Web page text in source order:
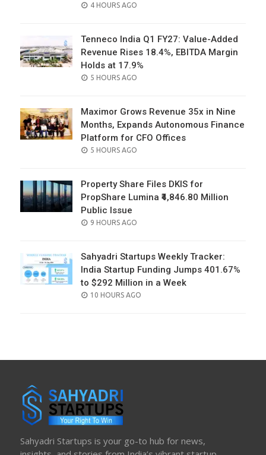
POSTED
4 HOURS AGO
Tenneco India Q1 FY27: Value-Added
Revenue Rises 18.4%, EBITDA Margin
Holds at 17.9%
POSTED
5 HOURS AGO
Maximor Grows Revenue 35x in Nine
Months, Expands Autonomous Finance
Platform for CFO Offices
POSTED
5 HOURS AGO
Property Share Files DKIS for
PropShare Lumina ₹4,846.80 Million
Public Issue
POSTED
9 HOURS AGO
Sahyadri Startups Weekly Tracker:
India Startup Funding Jumps 401.67%
to $292 Million in a Week
POSTED
10 HOURS AGO
Sahyadri Startups is your go-to hub for news,